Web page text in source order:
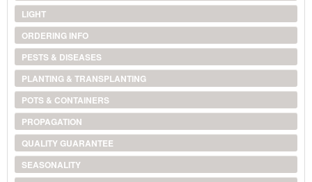
LIGHT
ORDERING INFO
PESTS & DISEASES
PLANTING & TRANSPLANTING
POTS & CONTAINERS
PROPAGATION
QUALITY GUARANTEE
SEASONALITY